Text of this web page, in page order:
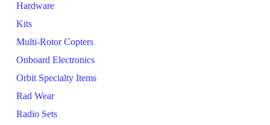
Hardware
Kits
Multi-Rotor Copters
Onboard Electronics
Orbit Specialty Items
Rad Wear
Radio Sets